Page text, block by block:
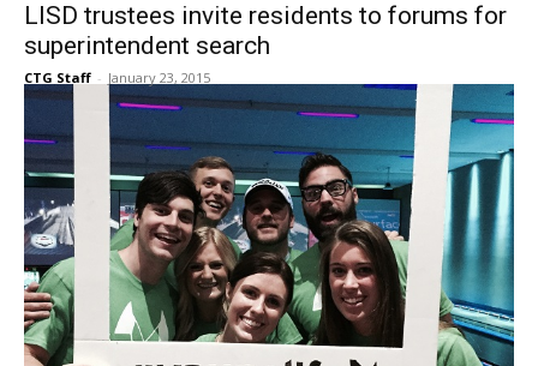
LISD trustees invite residents to forums for
superintendent search
CTG Staff - January 23, 2015